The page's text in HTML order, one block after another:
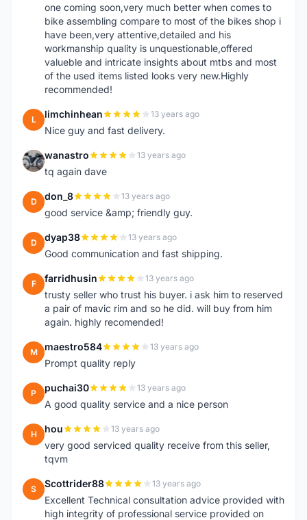
one coming soon,very much better when comes to
bike assembling compare to most of the bikes shop i
have been,very attentive,detailed and his
workmanship quality is unquestionable,offered
valueble and intricate insights about mtbs and most
of the used items listed looks very new.Highly
recommended!
L limchinhean 13 years ago
Nice guy and fast delivery.
W wanastro 13 years ago
tq again dave
D don_8 13 years ago
good service &amp; friendly guy.
D dyap38 13 years ago
Good communication and fast shipping.
F farridhusin 13 years ago
trusty seller who trust his buyer. i ask him to reserved
a pair of mavic rim and so he did. will buy from him
again. highly recomended!
M maestro584 13 years ago
Prompt quality reply
P puchai30 13 years ago
A good quality service and a nice person
H hou 13 years ago
very good serviced quality receive from this seller,
tqvm
S Scottrider88 13 years ago
Excellent Technical consultation advice provided with
high integrity of professional service provided on